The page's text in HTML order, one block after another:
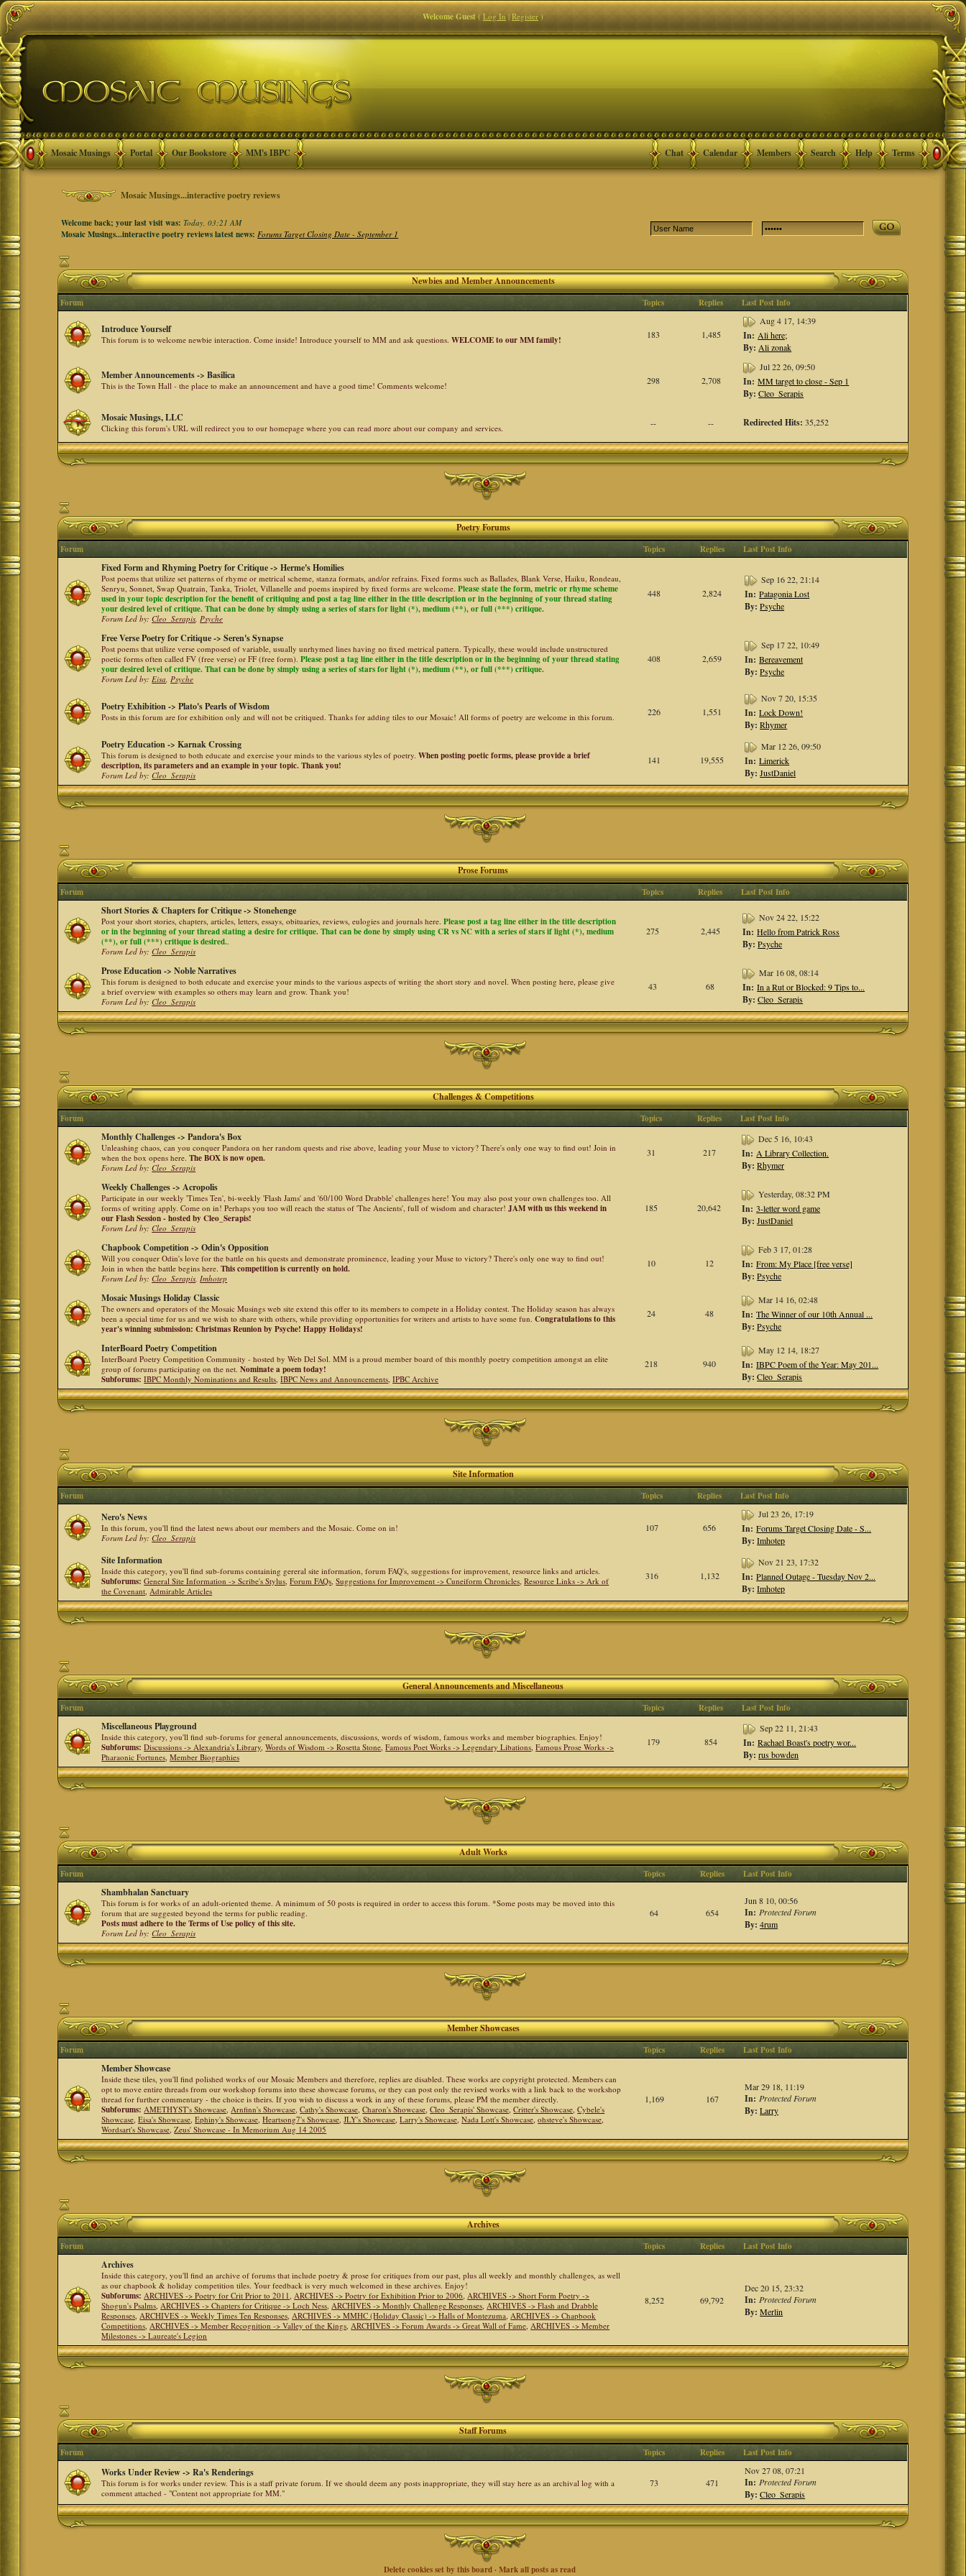
Welcome Guest(Log In|Register)
Mosaic Musings Portal Our Bookstore MM's IBPC Terms
Help
Search
Members
Calendar
Chat
Mosaic Musings...interactive poetry reviews
Welcome back; your last visit was:Today, 03:21 AM
Mosaic Musings...interactive poetry reviews latest news:Forums Target Closing Date - September 1
Newbies and Member Announcements
Forum Topics Replies Last Post Info
Introduce Yourself
This forum is to welcome newbie interaction. Come inside! Introduce yourself to MM and ask questions.WELCOME to our MM family! 183 1,485
Aug 4 17, 14:39
In: Ali here;
By: Ali zonak
Member Announcements -> Basilica
This is the Town Hall - the place to make an announcement and have a good time! Comments welcome! 298 2,708
Jul 22 26, 09:50
In: MM target to close - Sep 1
By: Cleo_Serapis
Mosaic Musings, LLC
Clicking this forum's URL will redirect you to our homepage where you can read more about our company and services. -- -- Redirected Hits: 35,252
Poetry Forums
Forum Topics Replies Last Post Info
Fixed Form and Rhyming Poetry for Critique -> Herme's Homilies
Post poems that utilize set patterns of rhyme or metrical scheme, stanza formats, and/or refrains. Fixed forms such as Ballades, Blank Verse, Haiku, Rondeau,
Senryu, Sonnet, Swap Quatrain, Tanka, Triolet, Villanelle and poems inspired by fixed forms are welcome.Please state the form, metric or rhyme scheme
used in your topic description for the benefit of critiquing and post a tag line either in the title description or in the beginning of your thread stating
your desired level of critique. That can be done by simply using a series of stars for light (*), medium (**), or full (***) critique.
Forum Led by:Cleo_Serapis,Psyche
448 2,824
Sep 16 22, 21:14
In: Patagonia Lost
By: Psyche
Free Verse Poetry for Critique -> Seren's Synapse
Post poems that utilize verse composed of variable, usually unrhymed lines having no fixed metrical pattern. Typically, these would include unstructured
poetic forms often called FV (free verse) or FF (free form).Please post a tag line either in the title description or in the beginning of your thread stating
your desired level of critique. That can be done by simply using a series of stars for light (*), medium (**), or full (***) critique.
Forum Led by:Eisa,Psyche
408 2,659
Sep 17 22, 10:49
In: Bereavement
By: Psyche
Poetry Exhibition -> Plato's Pearls of Wisdom
Posts in this forum are for exhibition only and will not be critiqued. Thanks for adding tiles to our Mosaic! All forms of poetry are welcome in this forum. 226 1,551
Nov 7 20, 15:35
In: Lock Down!
By: Rhymer
Poetry Education -> Karnak Crossing
This forum is designed to both educate and exercise your minds to the various styles of poetry.When posting poetic forms, please provide a brief
description, its parameters and an example in your topic. Thank you!
Forum Led by:Cleo_Serapis
141 19,555
Mar 12 26, 09:50
In: Limerick
By: JustDaniel
Prose Forums
Forum Topics Replies Last Post Info
Short Stories & Chapters for Critique -> Stonehenge
Post your short stories, chapters, articles, letters, essays, obituaries, reviews, eulogies and journals here.Please post a tag line either in the title description
or in the beginning of your thread stating a desire for critique. That can be done by simply using CR vs NC with a series of stars if light (*), medium
(**), or full (***) critique is desired..
Forum Led by:Cleo_Serapis
275 2,445
Nov 24 22, 15:22
In: Hello from Patrick Ross
By: Psyche
Prose Education -> Noble Narratives
This forum is designed to both educate and exercise your minds to the various aspects of writing the short story and novel. When posting here, please give
a brief overview with examples so others may learn and grow. Thank you!
Forum Led by:Cleo_Serapis
43 68
Mar 16 08, 08:14
In: In a Rut or Blocked: 9 Tips to...
By: Cleo_Serapis
Challenges & Competitions
Forum Topics Replies Last Post Info
Monthly Challenges -> Pandora's Box
Unleashing chaos, can you conquer Pandora on her random quests and rise above, leading your Muse to victory? There's only one way to find out! Join in
when the box opens here.The BOX is now open.
Forum Led by:Cleo_Serapis
31 217
Dec 5 16, 10:43
In: A Library Collection.
By: Rhymer
Weekly Challenges -> Acropolis
Participate in our weekly 'Times Ten', bi-weekly 'Flash Jams' and '60/100 Word Drabble' challenges here! You may also post your own challenges too. All
forms of writing apply. Come on in! Perhaps you too will reach the status of 'The Ancients', full of wisdom and character!JAM with us this weekend in
our Flash Session - hosted by Cleo_Serapis!
Forum Led by:Cleo_Serapis
185 20,642
Yesterday, 08:32 PM
In: 3-letter word game
By: JustDaniel
Chapbook Competition -> Odin's Opposition
Will you conquer Odin's love for the battle on his quests and demonstrate prominence, leading your Muse to victory? There's only one way to find out!
Join in when the battle begins here.This competition is currently on hold.
Forum Led by:Cleo_Serapis,Imhotep
10 12
Feb 3 17, 01:28
In: From: My Place [free verse]
By: Psyche
Mosaic Musings Holiday Classic
The owners and operators of the Mosaic Musings web site extend this offer to its members to compete in a Holiday contest. The Holiday season has always
been a special time for us and we wish to share with others, while providing opportunities for writers and artists to have some fun.Congratulations to this
year's winning submission: Christmas Reunion by Psyche! Happy Holidays!
24 48
Mar 14 16, 02:48
In: The Winner of our 10th Annual ...
By: Psyche
InterBoard Poetry Competition
InterBoard Poetry Competition Community - hosted by Web Del Sol. MM is a proud member board of this monthly poetry competition amongst an elite
group of forums participating on the net.Nominate a poem today!
Subforums: IBPC Monthly Nominations and Results,IBPC News and Announcements,IPBC Archive
218 940
May 12 14, 18:27
In: IBPC Poem of the Year: May 201...
By: Cleo_Serapis
Site Information
Forum Topics Replies Last Post Info
Nero's News
In this forum, you'll find the latest news about our members and the Mosaic. Come on in!
Forum Led by:Cleo_Serapis
107 656
Jul 23 26, 17:19
In: Forums Target Closing Date - S...
By: Imhotep
Site Information
Inside this category, you'll find sub-forums containing gereral site information, forum FAQ's, suggestions for improvement, resource links and articles.
Subforums: General Site Information -> Scribe's Stylus,Forum FAQs,Suggestions for Improvement -> Cuneiform Chronicles,Resource Links -> Ark of
the Covenant,Admirable Articles
316 1,132
Nov 21 23, 17:32
In: Planned Outage - Tuesday Nov 2...
By: Imhotep
General Announcements and Miscellaneous
Forum Topics Replies Last Post Info
Miscellaneous Playground
Inside this category, you'll find sub-forums for general announcements, discussions, words of wisdom, famous works and member biographies. Enjoy!
Subforums: Discussions -> Alexandria's Library,Words of Wisdom -> Rosetta Stone,Famous Poet Works -> Legendary Libations,Famous Prose Works ->
Pharaonic Fortunes,Member Biographies
179 854
Sep 22 11, 21:43
In: Rachael Boast's poetry wor...
By: rus bowden
Adult Works
Forum Topics Replies Last Post Info
Shambhalan Sanctuary
This forum is for works of an adult-oriented theme. A minimum of 50 posts is required in order to access this forum. *Some posts may be moved into this
forum that are suggested beyond the terms for public reading.
Posts must adhere to the Terms of Use policy of this site.
Forum Led by:Cleo_Serapis
64 654
Jun 8 10, 00:56
In: Protected Forum
By: 4rum
Member Showcases
Forum Topics Replies Last Post Info
Member Showcase
Inside these tiles, you'll find polished works of our Mosaic Members and therefore, replies are disabled. These works are copyright protected. Members can
opt to move entire threads from our workshop forums into these showcase forums, or they can post only the revised works with a link back to the workshop
thread for further commentary - the choice is theirs. If you wish to discuss a work in any of these forums, please PM the member directly.
Subforums: AMETHYST's Showcase,Arnfinn's Showcase,Cathy's Showcase,Charon's Showcase,Cleo_Serapis' Showcase,Critter's Showcase,Cybele's
Showcase,Eisa's Showcase,Ephiny's Showcase,Heartsong7's Showcase,JLY's Showcase,Larry's Showcase,Nada Lott's Showcase,ohsteve's Showcase,
Wordsart's Showcase,Zeus' Showcase - In Memorium Aug 14 2005
1,169 167
Mar 29 18, 11:19
In: Protected Forum
By: Larry
Archives
Forum Topics Replies Last Post Info
Archives
Inside this category, you'll find an archive of forums that include poetry & prose for critiques from our past, plus all weekly and monthly challenges, as well
as our chapbook & holiday competition tiles. Your feedback is very much welcomed in these archives. Enjoy!
Subforums: ARCHIVES -> Poetry for Crit Prior to 2011,ARCHIVES -> Poetry for Exhibition Prior to 2006,ARCHIVES -> Short Form Poetry ->
Shogun's Psalms,ARCHIVES -> Chapters for Critique -> Loch Ness,ARCHIVES -> Monthly Challenge Responses,ARCHIVES -> Flash and Drabble
Responses,ARCHIVES -> Weekly Times Ten Responses,ARCHIVES -> MMHC (Holiday Classic) -> Halls of Montezuma,ARCHIVES -> Chapbook
Competitions,ARCHIVES -> Member Recognition -> Valley of the Kings,ARCHIVES -> Forum Awards -> Great Wall of Fame,ARCHIVES -> Member
Milestones -> Laureate's Legion
8,252 69,792
Dec 20 15, 23:32
In: Protected Forum
By: Merlin
Staff Forums
Forum Topics Replies Last Post Info
Works Under Review -> Ra's Renderings
This forum is for works under review. This is a staff private forum. If we should deem any posts inappropriate, they will stay here as an archival log with a
comment attached - "Content not appropriate for MM."
73 471
Nov 27 08, 07:21
In: Protected Forum
By: Cleo_Serapis
Delete cookies set by this board· Mark all posts as read